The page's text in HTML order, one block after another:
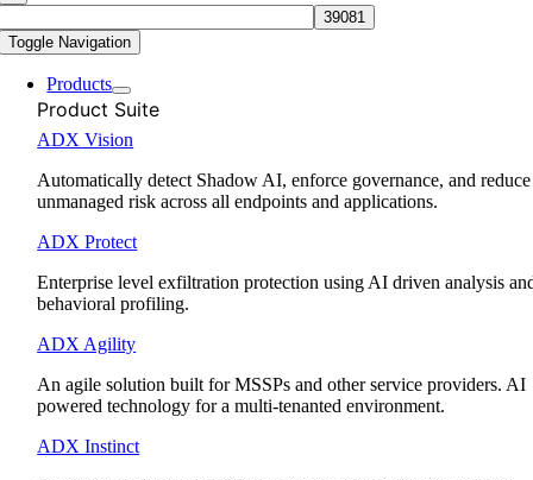
Toggle Navigation
Products
Product Suite
ADX Vision
Automatically detect Shadow AI, enforce governance, and reduce
unmanaged risk across all endpoints and applications.
ADX Protect
Enterprise level exfiltration protection using AI driven analysis
behavioral profiling.
ADX Agility
An agile solution built for MSSPs and other service providers. AI
powered technology for a multi-tenanted environment.
ADX Instinct